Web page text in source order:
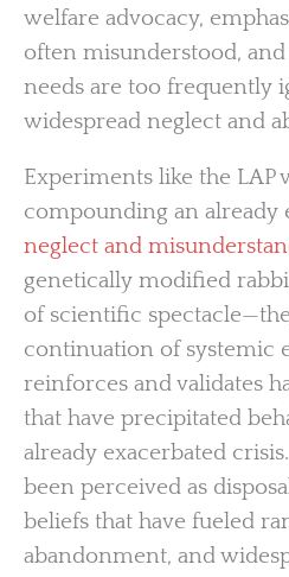
welfare advocacy,
often misunderstood,
needs are too frequently
widespread neglect and
Experiments like the LAP
compounding an already
neglect and
genetically modified
of scientific
continuation of systemic
reinforces and validates
that have precipitated
already exacerbated
been perceived as
beliefs that have fueled
abandonment, and